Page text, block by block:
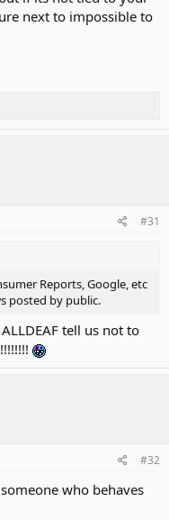
bad stuff said about
of PCs, Apple,
I could go on but I'll stop
next to impossible to
#31
Reports, Google, etc
posted by public.
tell us not to
#32
who behaves